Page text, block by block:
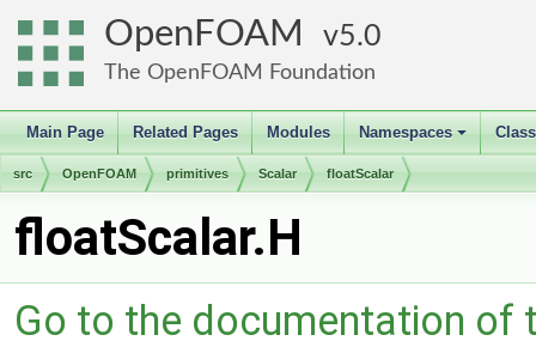
OpenFOAM 5.0
The OpenFOAM Foundation
Main Page Related Pages Modules
+
Namespaces
src OpenFOAM primitives Scalar floatScalar
floatScalar.H
Go to the documentation of